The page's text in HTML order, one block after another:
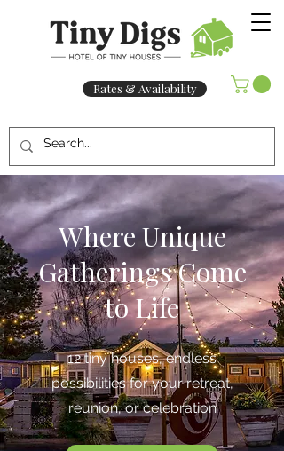
Rates & Availability
Where Unique
Gatherings Come
to Life
12 tiny houses, endless
possibilities for your retreat,
reunion, or celebration